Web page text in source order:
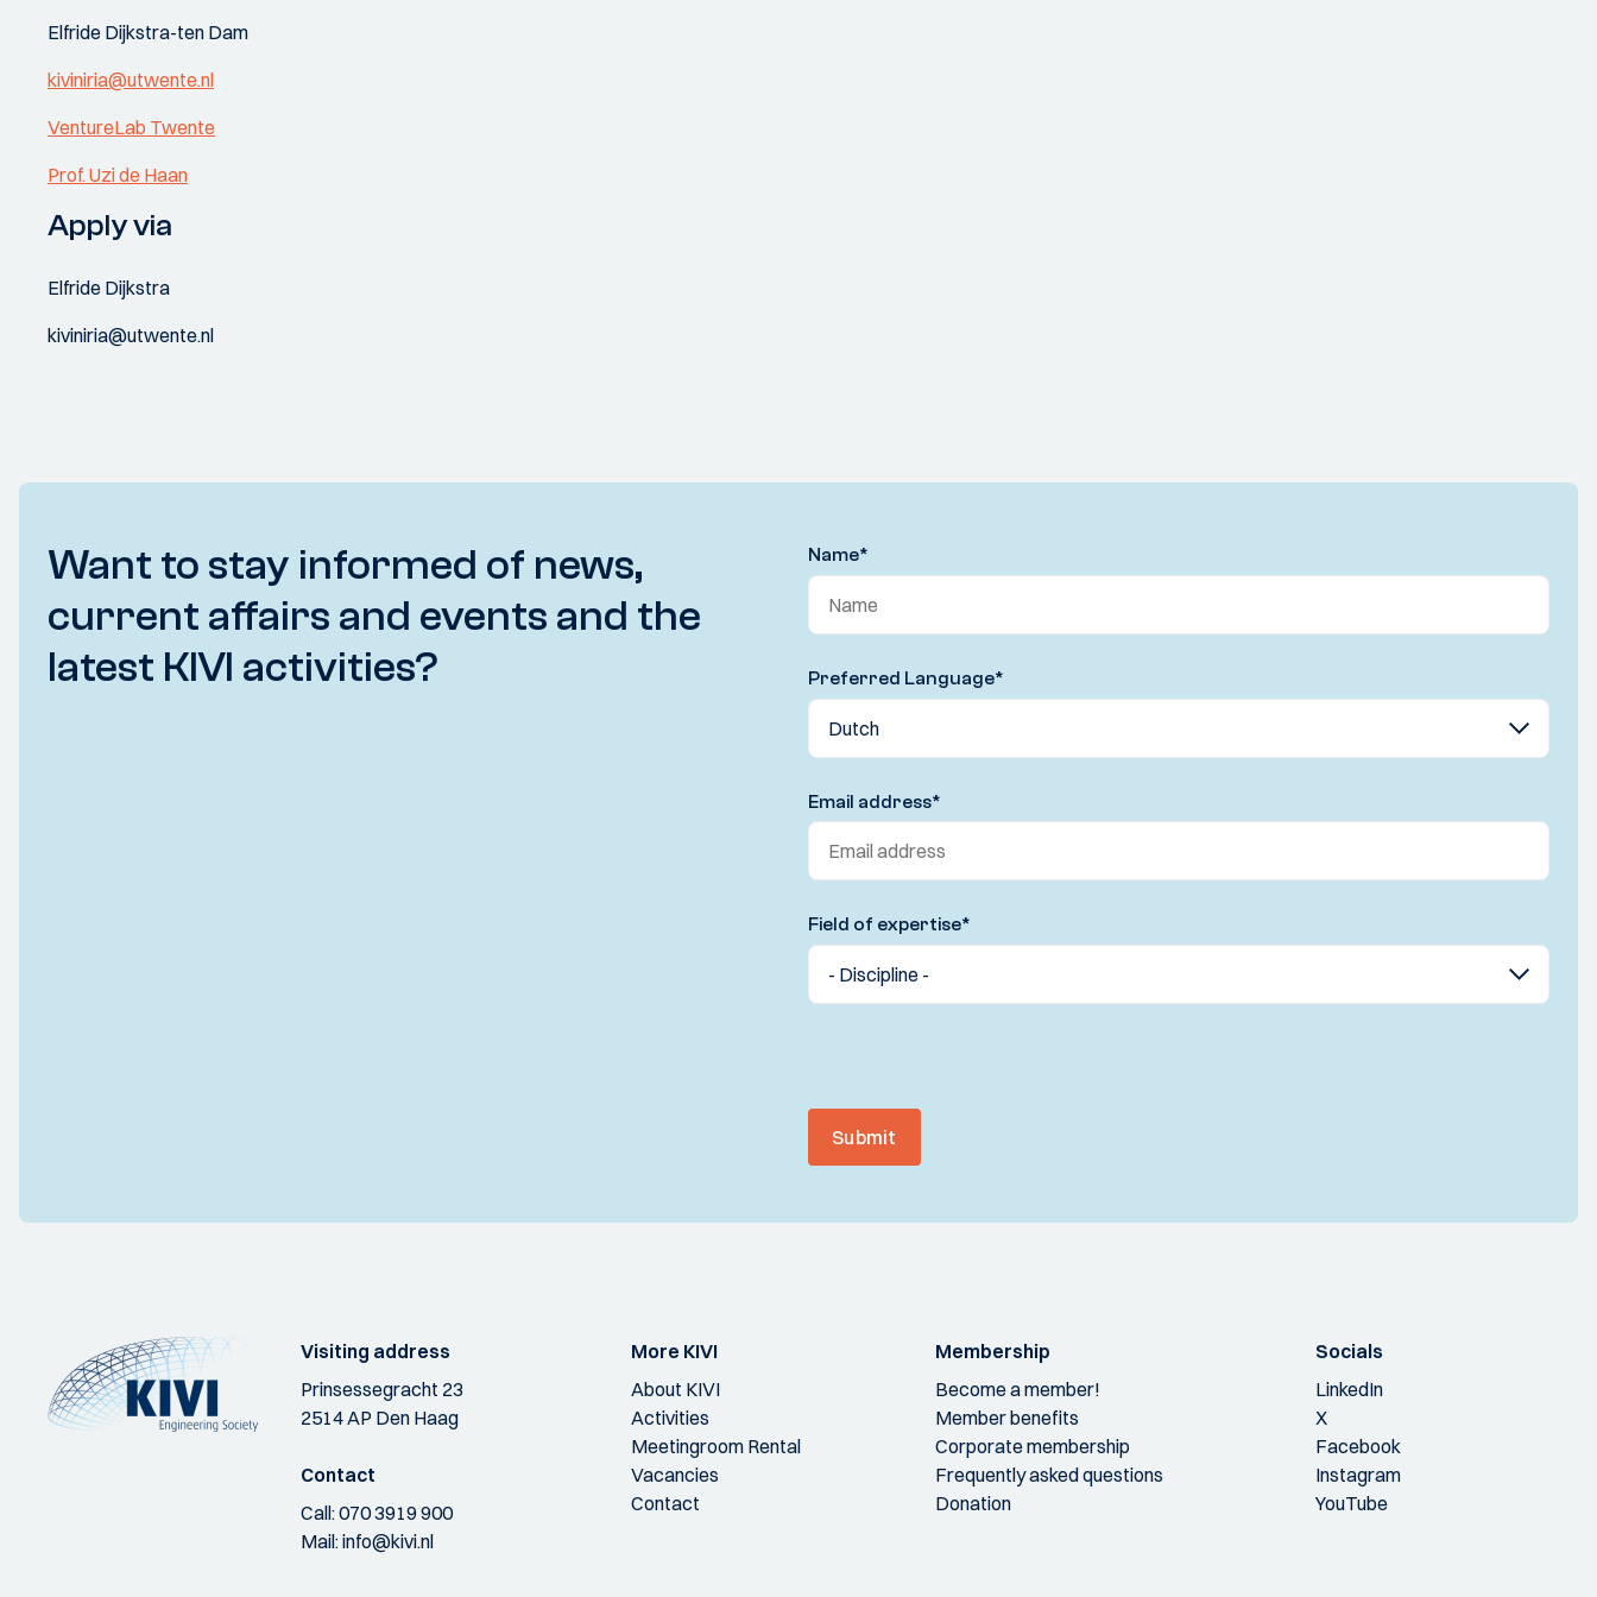
Elfride Dijkstra-ten Dam
kiviniria@utwente.nl
VentureLab Twente
Prof. Uzi de Haan
Apply via
Elfride Dijkstra
kiviniria@utwente.nl
Want to stay informed of news,
current affairs and events and the
latest KIVI activities?
Name*
Preferred Language*
Email address*
Field of expertise*
Submit
Visiting address
Prinsessegracht 23
2514 AP Den Haag
Contact
Call:070 3919 900
Mail:info@kivi.nl
More KIVI
About KIVI
Activities
Meetingroom Rental
Vacancies
Contact
Membership
Become a member!
Member benefits
Corporate membership
Frequently asked questions
Donation
Socials
LinkedIn
X
Facebook
Instagram
YouTube